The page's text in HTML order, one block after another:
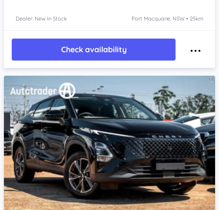
Dealer: New In Stock Port Macquarie, NSW • 25km
Check availability